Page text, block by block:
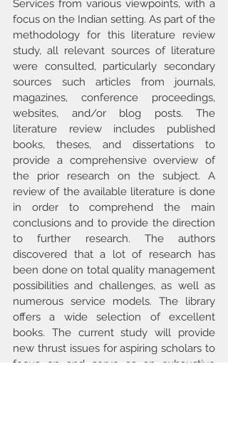
Services from various viewpoints, with a
focus on the Indian setting. As part of the
methodology for this literature review
study, all relevant sources of literature
were consulted, particularly secondary
sources such articles from journals,
magazines, conference proceedings,
websites, and/or blog posts. The
literature review includes published
books, theses, and dissertations to
provide a comprehensive overview of
the prior research on the subject. A
review of the available literature is done
in order to comprehend the main
conclusions and to provide the direction
to further research. The authors
discovered that a lot of research has
been done on total quality management
possibilities and challenges, as well as
numerous service models. The library
offers a wide selection of excellent
books. The current study will provide
new thrust issues for aspiring scholars to
focus on and serve as an exhaustive